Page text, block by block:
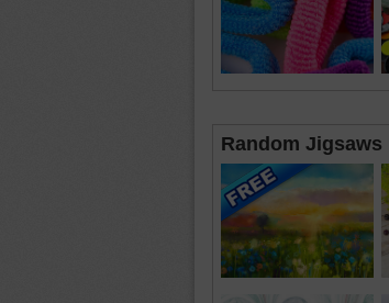
Random Jigsaws